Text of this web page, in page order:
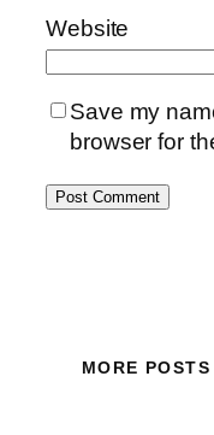
Website
Save my
browser for
MORE POSTS